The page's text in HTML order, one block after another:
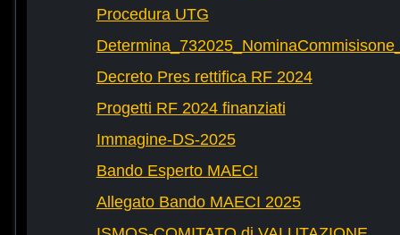
Procedura UTG
Decreto Pres rettifica RF 2024
Progetti RF 2024 finanziati
Immagine-DS-2025
Bando Esperto MAECI
Allegato Bando MAECI 2025